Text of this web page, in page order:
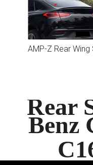
Rear
Benz